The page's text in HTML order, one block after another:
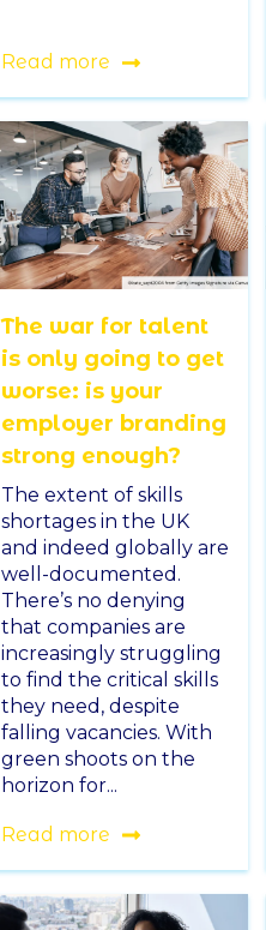
Read more
The war for talent
is only going to get
worse: is your
employer branding
strong enough?
The extent of skills
shortages in the UK
and indeed globally are
well-documented.
There’s no denying
that companies are
increasingly struggling
to find the critical skills
they need, despite
falling vacancies. With
green shoots on the
horizon for...
Read more